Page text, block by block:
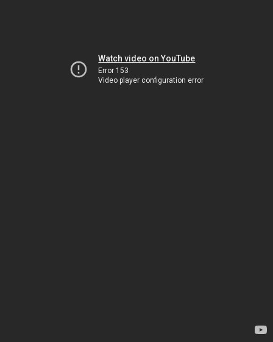
Watch video on YouTube
Error 153
Video player configuration error